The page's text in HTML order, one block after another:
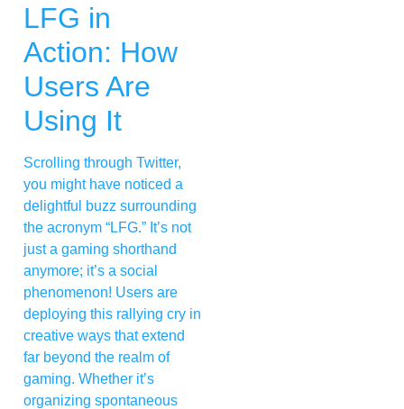
LFG in
Action: How
Users Are
Using It
Scrolling through Twitter,
you might have noticed a
delightful buzz surrounding
the acronym “LFG.” It’s not
just a gaming shorthand
anymore; it’s a social
phenomenon! Users are
deploying this rallying cry in
creative ways that extend
far beyond the realm of
gaming. Whether it’s
organizing spontaneous